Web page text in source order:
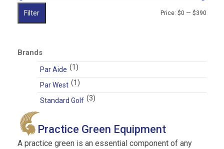
Filter Price: $0 — $390
Brands
Par Aide (1)
Par West (1)
Standard Golf (3)
Practice Green Equipment
A practice green is an essential component of any